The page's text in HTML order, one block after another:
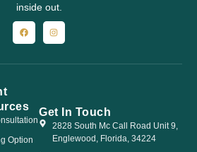
inside out.
Option
Get In Touch
2828 South Mc Call Road Unit 9,
Englewood, Florida, 34224